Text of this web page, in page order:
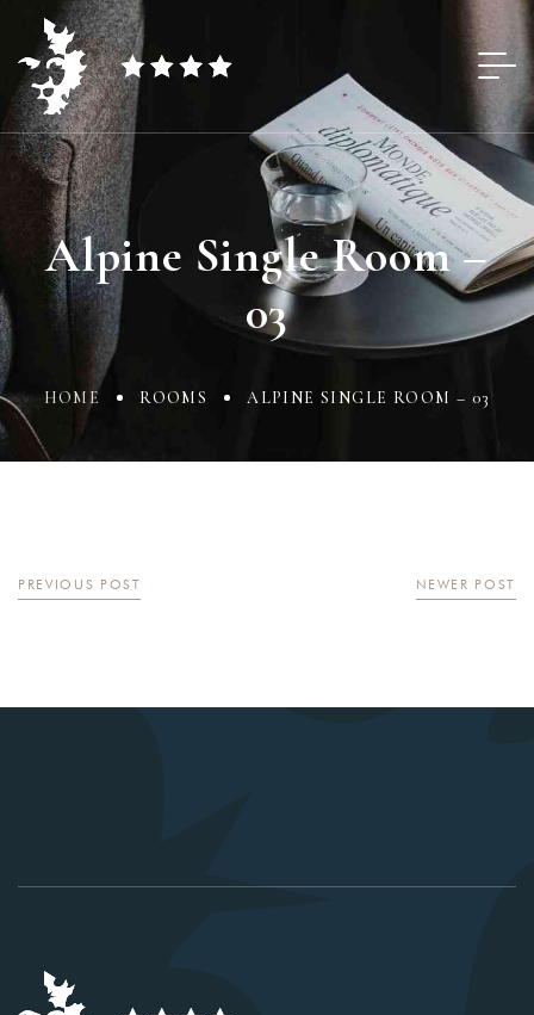
Alpine Single Room –
03
HOME ROOMS ALPINE SINGLE ROOM – 03
PREVIOUS POST NEWER POST